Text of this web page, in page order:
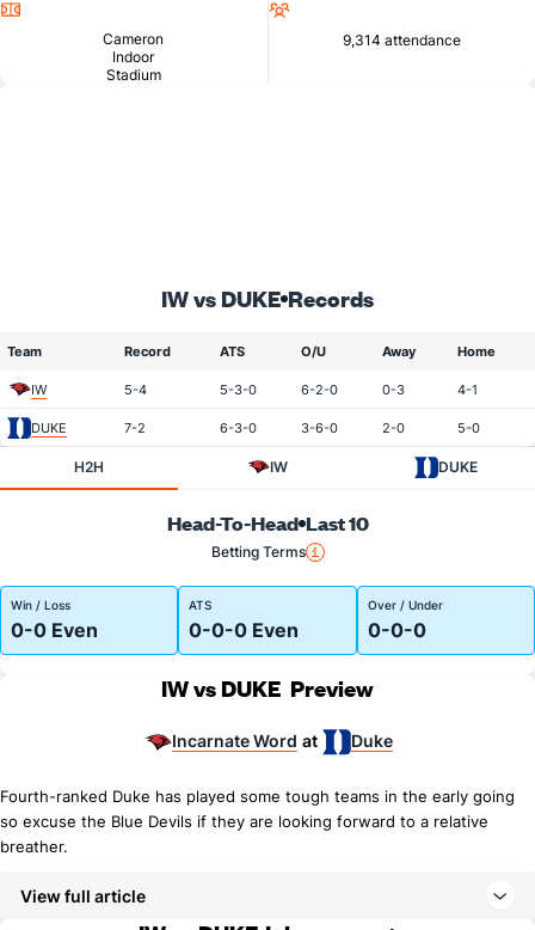
Cameron
Indoor
Stadium
9,314 attendance
IW vs DUKE Records
Team Record ATS O/U Away Home
IW 5-4 5-3-0 6-2-0 0-3 4-1
DUKE 7-2 6-3-0 3-6-0 2-0 5-0
H2H IW DUKE
Head-To-Head Last 10
Betting Terms
Win / Loss
0-0 Even
ATS
0-0-0 Even
Over / Under
0-0-0
IW vs DUKE Preview
Incarnate Word at Duke
Fourth-ranked Duke has played some tough teams in the early going
so excuse the Blue Devils if they are looking forward to a relative
breather.
View full article